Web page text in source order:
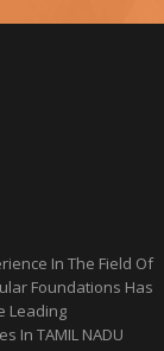
In The Field Of
Foundations Has
Leading
In TAMIL NADU